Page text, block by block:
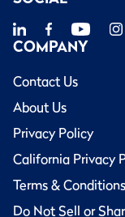
COMPANY
Contact Us
About Us
Privacy Policy
California Privacy
Terms & Conditions
Do Not Sell or